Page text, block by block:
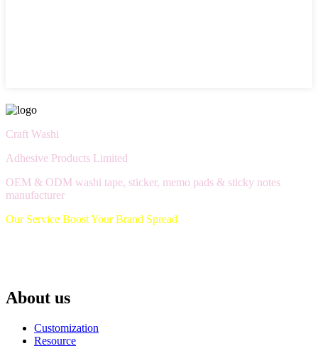
Craft Washi
Adhesive Products Limited
OEM & ODM washi tape, sticker, memo pads & sticky notes
manufacturer
Our Service Boost Your Brand Spread
About us
Customization
Resource